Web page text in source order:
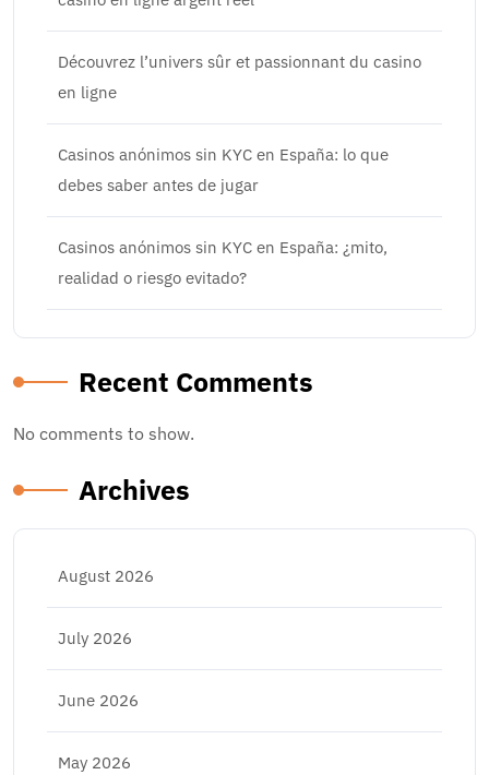
Découvrez l’univers sûr et passionnant du casino
en ligne
Casinos anónimos sin KYC en España: lo que
debes saber antes de jugar
Casinos anónimos sin KYC en España: ¿mito,
realidad o riesgo evitado?
Recent Comments
No comments to show.
Archives
August 2026
July 2026
June 2026
May 2026